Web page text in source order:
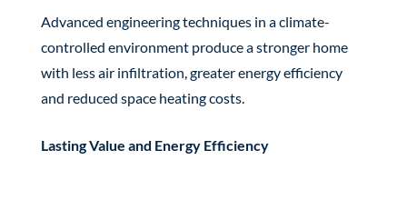
Advanced engineering techniques in a climate-
controlled environment produce a stronger home
with less air infiltration, greater energy efficiency
and reduced space heating costs.
Lasting Value and Energy Efficiency